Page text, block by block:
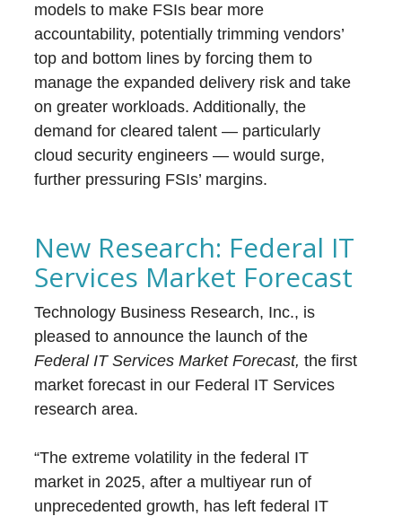
models to make FSIs bear more
accountability, potentially trimming vendors’
top and bottom lines by forcing them to
manage the expanded delivery risk and take
on greater workloads. Additionally, the
demand for cleared talent — particularly
cloud security engineers — would surge,
further pressuring FSIs’ margins.
New Research: Federal IT
Services Market Forecast
Technology Business Research, Inc., is
pleased to announce the launch of the
Federal IT Services Market Forecast, the first
market forecast in our Federal IT Services
research area.
“The extreme volatility in the federal IT
market in 2025, after a multiyear run of
unprecedented growth, has left federal IT